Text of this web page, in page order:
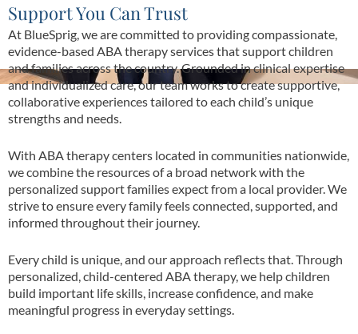
Support You Can Trust
At BlueSprig, we are committed to providing compassionate,
evidence-based ABA therapy services that support children
and families across the country. Grounded in clinical expertise
and individualized care, our team works to create supportive,
collaborative experiences tailored to each child’s unique
strengths and needs.
With ABA therapy centers located in communities nationwide,
we combine the resources of a broad network with the
personalized support families expect from a local provider. We
strive to ensure every family feels connected, supported, and
informed throughout their journey.
Every child is unique, and our approach reflects that. Through
personalized, child-centered ABA therapy, we help children
build important life skills, increase confidence, and make
meaningful progress in everyday settings.